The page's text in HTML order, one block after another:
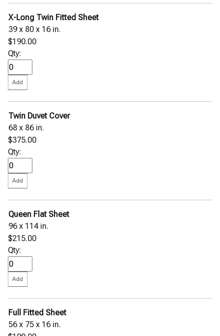
X-Long Twin Fitted Sheet
39 x 80 x 16 in.
$190.00
Qty:
Twin Duvet Cover
68 x 86 in.
$375.00
Qty:
Queen Flat Sheet
96 x 114 in.
$215.00
Qty:
Full Fitted Sheet
56 x 75 x 16 in.